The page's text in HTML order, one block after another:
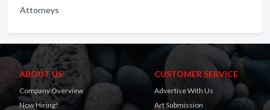
Attorneys
ABOUT US
Company Overview
Now Hiring!
CUSTOMER SERVICE
Advertise With Us
Art Submission